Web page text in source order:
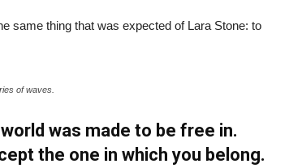
same thing that was expected of Lara Stone: to
of waves.
was made to be free in.
the one in which you belong.